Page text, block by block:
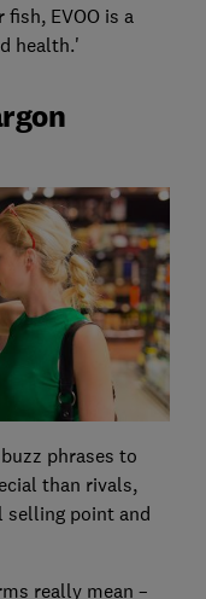
EVOO is a
health.'
phrases to
than rivals,
selling point and
really mean –